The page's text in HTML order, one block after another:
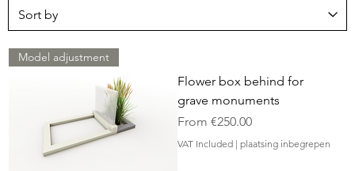
Model adjustment
Flower box behind for
grave monuments
From €250.00
Sale Price
VAT Included | plaatsing inbegrepen